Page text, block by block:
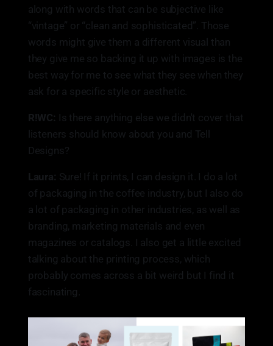
along with words that can be subjective like
“vintage” or “clean and sophisticated”. Those
words might give them a different visual than
they give me so backing it up with images is the
best way for me to see what they see when they
ask for a specific style or aesthetic.
R!WC: Is there anything else we didn't cover that
listeners should know about you and Tell
Designs?
Laura: Sure! If it prints, I can design it. I do a lot
of packaging in the coffee industry, but I also do
a lot of packaging in other industries, as well as
branding, marketing materials and even
magazines or catalogs. I also get a little excited
talking about the printing process, which
probably comes across a bit weird but I find it
fascinating.